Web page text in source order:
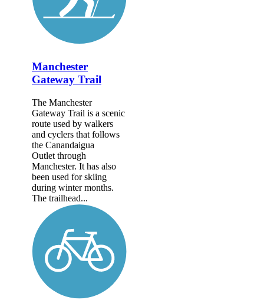
Manchester
Gateway Trail
The Manchester
Gateway Trail is a scenic
route used by walkers
and cyclers that follows
the Canandaigua
Outlet through
Manchester. It has also
been used for skiing
during winter months.
The trailhead...